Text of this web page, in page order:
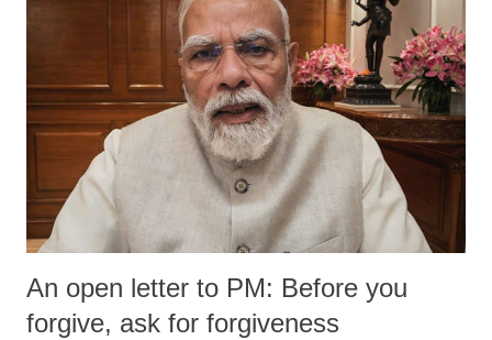
An open letter to PM: Before you
forgive, ask for forgiveness